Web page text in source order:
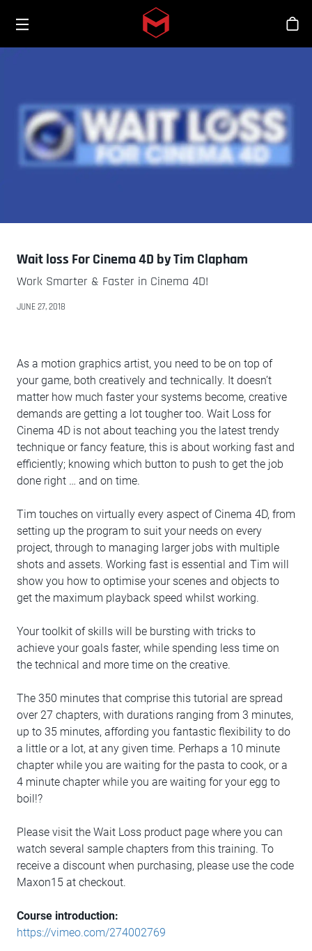
Skip to main content
Toggle menu
シ
Wait loss For Cinema 4D by Tim Clapham
Work Smarter & Faster in Cinema 4D!
JUNE 27, 2018
As a motion graphics artist, you need to be on top of
your game, both creatively and technically. It doesn’t
matter how much faster your systems become, creative
demands are getting a lot tougher too. Wait Loss for
Cinema 4D is not about teaching you the latest trendy
technique or fancy feature, this is about working fast and
efficiently; knowing which button to push to get the job
done right … and on time.
Tim touches on virtually every aspect of Cinema 4D, from
setting up the program to suit your needs on every
project, through to managing larger jobs with multiple
shots and assets. Working fast is essential and Tim will
show you how to optimise your scenes and objects to
get the maximum playback speed whilst working.
Your toolkit of skills will be bursting with tricks to
achieve your goals faster, while spending less time on
the technical and more time on the creative.
The 350 minutes that comprise this tutorial are spread
over 27 chapters, with durations ranging from 3 minutes,
up to 35 minutes, affording you fantastic flexibility to do
a little or a lot, at any given time. Perhaps a 10 minute
chapter while you are waiting for the pasta to cook, or a
4 minute chapter while you are waiting for your egg to
boil!?
Please visit the Wait Loss product page where you can
watch several sample chapters from this training. To
receive a discount when purchasing, please use the code
Maxon15 at checkout.
Course introduction:
https://vimeo.com/274002769